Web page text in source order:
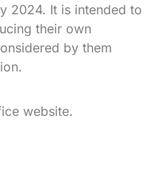
2024. It is intended to
their own
by them
website.